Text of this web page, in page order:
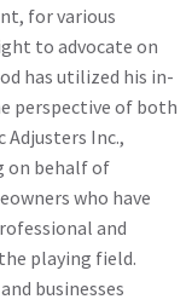
for various
to advocate on
has utilized his in-
perspective of both
Adjusters Inc.,
on behalf of
who have
and
playing field.
businesses